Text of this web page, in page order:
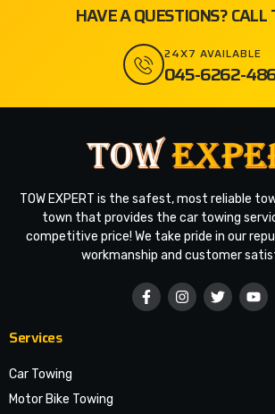
HAVE A QUESTIONS? CALL
24X7 AVAILABLE
045-6262-
TOW EXPERT is the safest, most reliable
town that provides the car towing
competitive price! We take pride in our
workmanship and customer
Services
Car Towing
Motor Bike Towing